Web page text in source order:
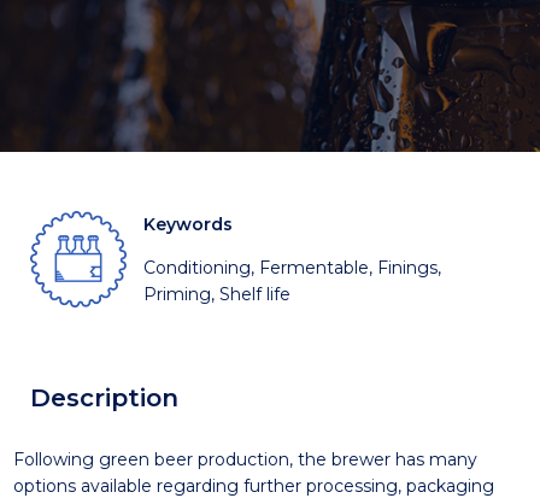
Keywords
Conditioning, Fermentable, Finings,
Priming, Shelf life
Description
Following green beer production, the brewer has many
options available regarding further processing, packaging